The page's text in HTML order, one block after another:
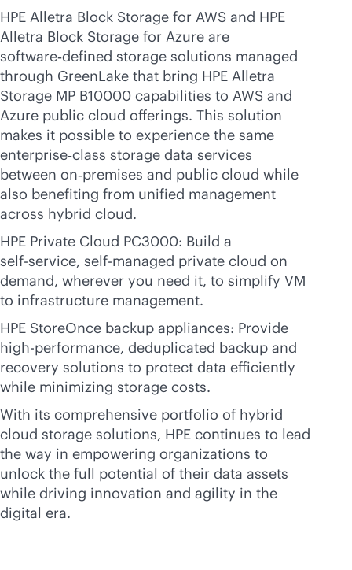
HPE Alletra Block Storage for AWS and HPE
Alletra Block Storage for Azure are
software‑defined storage solutions managed
through GreenLake that bring HPE Alletra
Storage MP B10000 capabilities to AWS and
Azure public cloud offerings. This solution
makes it possible to experience the same
enterprise‑class storage data services
between on‑premises and public cloud while
also benefiting from unified management
across hybrid cloud.
HPE Private Cloud PC3000: Build a
self-service, self-managed private cloud on
demand, wherever you need it, to simplify VM
to infrastructure management.
HPE StoreOnce backup appliances: Provide
high-performance, deduplicated backup and
recovery solutions to protect data efficiently
while minimizing storage costs.
With its comprehensive portfolio of hybrid
cloud storage solutions, HPE continues to lead
the way in empowering organizations to
unlock the full potential of their data assets
while driving innovation and agility in the
digital era.